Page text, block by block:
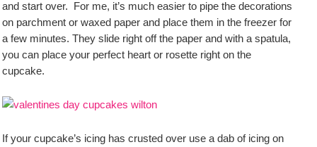
and start over. For me, it’s much easier to pipe the decorations
on parchment or waxed paper and place them in the freezer for
a few minutes. They slide right off the paper and with a spatula,
you can place your perfect heart or rosette right on the
cupcake.
If your cupcake’s icing has crusted over use a dab of icing on